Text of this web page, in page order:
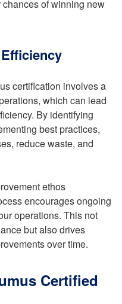
of winning new
certification involves a
which can lead
By identifying
best practices,
reduce waste, and
ethos
encourages ongoing
operations. This not
but also drives
over time.
Certified